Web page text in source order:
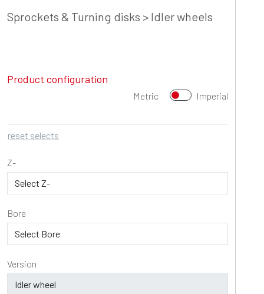
Sprockets & Turning disks > Idler wheels
Product configuration
Metric Imperial
reset selects
Z-
Bore
Version